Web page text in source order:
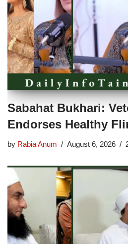
Sabahat Bukhari:
Endorses Healthy
by Rabia Anum August 6, 2026